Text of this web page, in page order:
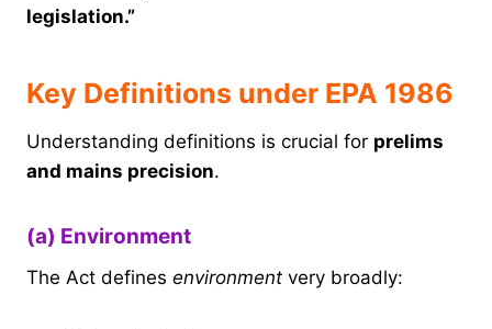
legislation.”
Key Definitions under EPA 1986
Understanding definitions is crucial for prelims
and mains precision.
(a) Environment
The Act defines environment very broadly: